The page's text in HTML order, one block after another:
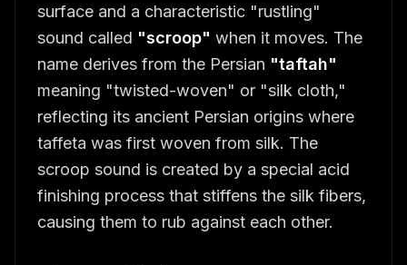
surface and a characteristic "rustling"
sound called "scroop" when it moves. The
name derives from the Persian "taftah"
meaning "twisted-woven" or "silk cloth,"
reflecting its ancient Persian origins where
taffeta was first woven from silk. The
scroop sound is created by a special acid
finishing process that stiffens the silk fibers,
causing them to rub against each other.